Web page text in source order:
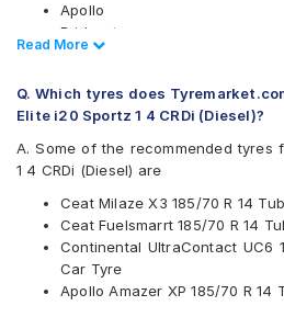
Apollo
Bridgestone
CEAT
Firestone
Goodyear
Hankook
JK
Michelin
MRF
Pirelli
UltraMile
Yokohama
Read Less
Read More
Q. Which tyres does
Elite i20 Sportz 1 4 CRDi (Diesel)?
A. Some of the recommended tyres
1 4 CRDi (Diesel) are
Ceat Milaze X3 185/70 R 14
Ceat Fuelsmarrt 185/70 R 14
Continental UltraContact UC6
Car Tyre
Apollo Amazer XP 185/70 R 14